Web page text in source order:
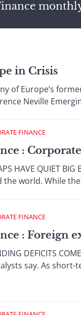
in Crisis
of Europe’s
Neville
FINANCE
:
HAVE QUIET
world. While
FINANCE
: Foreign
DEFICITS
say. As